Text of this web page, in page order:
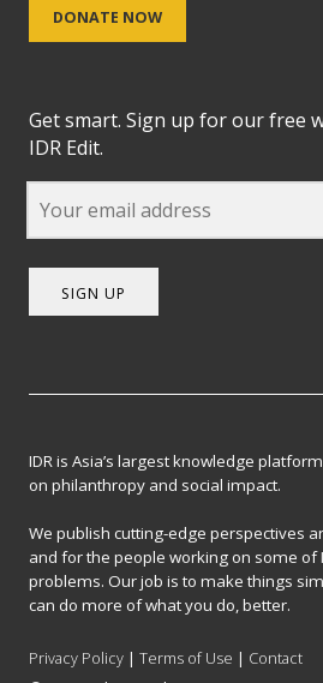
DONATE NOW
Get smart. Sign up for our free
IDR Edit.
SIGN UP
IDR is Asia’s largest knowledge
on philanthropy and social impact.
We publish cutting-edge perspectives
and for the people working on some of
problems. Our job is to make things
can do more of what you do, better.
Privacy Policy |Terms of Use | Contact